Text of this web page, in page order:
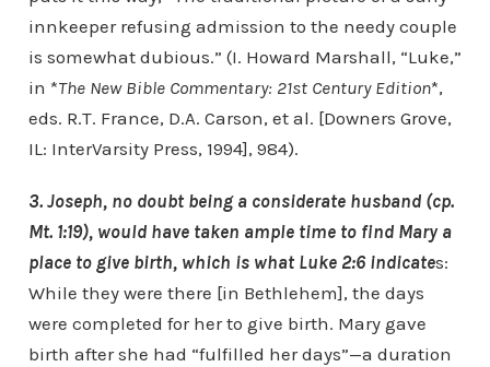
innkeeper refusing admission to the needy couple
is somewhat dubious.” (I. Howard Marshall, “Luke,”
in *The New Bible Commentary: 21st Century Edition*,
eds. R.T. France, D.A. Carson, et al. [Downers Grove,
IL: InterVarsity Press, 1994], 984).
3. Joseph, no doubt being a considerate husband (cp.
Mt. 1:19), would have taken ample time to find Mary a
place to give birth, which is what Luke 2:6 indicates:
While they were there [in Bethlehem], the days
were completed for her to give birth. Mary gave
birth after she had “fulfilled her days”—a duration